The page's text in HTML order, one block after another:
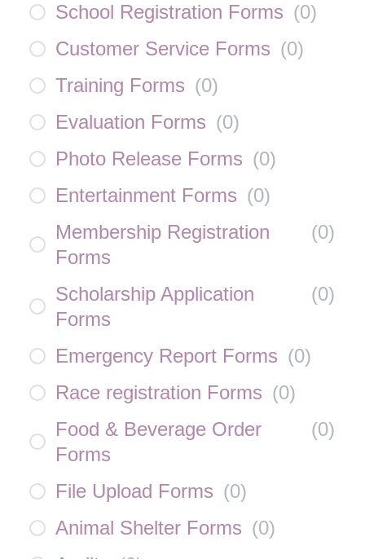
School Registration Forms (0)
Customer Service Forms (0)
Training Forms (0)
Evaluation Forms (0)
Photo Release Forms (0)
Entertainment Forms (0)
Membership Registration
Forms
(0)
Scholarship Application
Forms
(0)
Emergency Report Forms (0)
Race registration Forms (0)
Food & Beverage Order
Forms
(0)
File Upload Forms (0)
Animal Shelter Forms (0)